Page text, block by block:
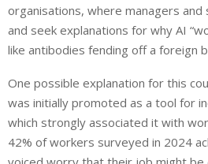
organisations, where managers and
and seek explanations for why AI
like antibodies fending off a foreign
One possible explanation for this
was initially promoted as a tool for
which strongly associated it with
42% of workers surveyed in 2024